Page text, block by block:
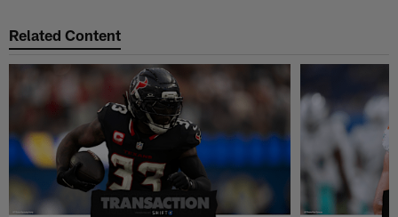
Related Content